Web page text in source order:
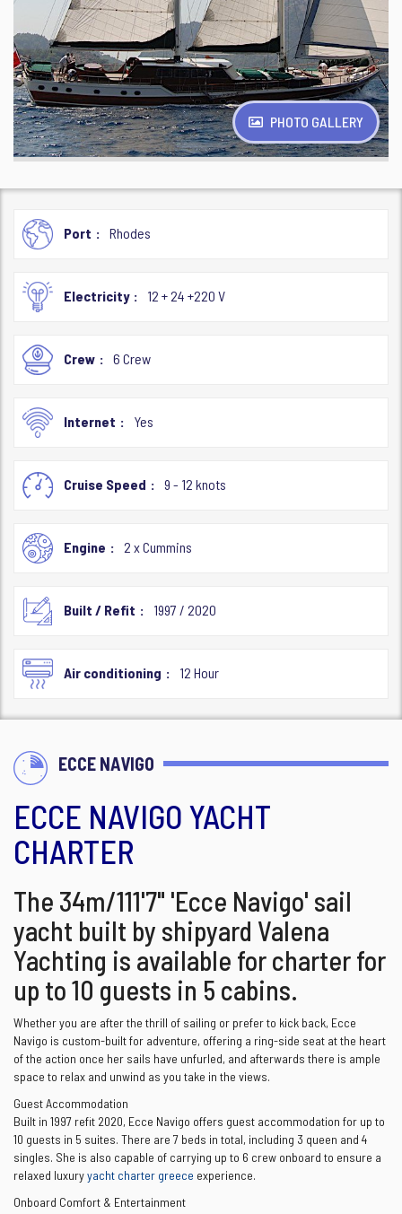
PHOTO GALLERY
Port Rhodes
Electricity 12 + 24 +220 V
Crew 6 Crew
Internet Yes
Cruise Speed 9 - 12 knots
Engine 2 x Cummins
Built / Refit 1997 / 2020
Air conditioning 12 Hour
ECCE NAVIGO
ECCE NAVIGO YACHT
CHARTER
The 34m/111'7" 'Ecce Navigo' sail
yacht built by shipyard Valena
Yachting is available for charter for
up to 10 guests in 5 cabins.
Whether you are after the thrill of sailing or prefer to kick back, Ecce
Navigo is custom-built for adventure, offering a ring-side seat at the heart
of the action once her sails have unfurled, and afterwards there is ample
space to relax and unwind as you take in the views.
Guest Accommodation
Built in 1997 refit 2020, Ecce Navigo offers guest accommodation for up to
10 guests in 5 suites. There are 7 beds in total, including 3 queen and 4
singles. She is also capable of carrying up to 6 crew onboard to ensure a
relaxed luxuryyacht charter greece experience.
Onboard Comfort & Entertainment